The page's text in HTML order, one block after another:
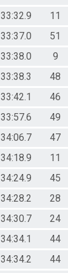
33:32.9
11
33:37.0
51
33:38.0
9
33:38.3
48
33:42.1
46
33:57.6
49
34:06.7
47
34:18.9
11
34:24.9
45
34:28.2
28
34:30.7
24
34:34.1
44
34:34.2
44